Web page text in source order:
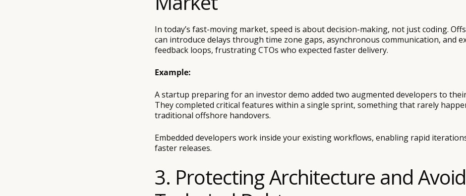
In today’s fast-moving market, speed is about decision-making, not just coding.
can introduce delays through time zone gaps, asynchronous communication, and
feedback loops, frustrating CTOs who expected faster delivery.
Example:
A startup preparing for an investor demo added two augmented developers to
They completed critical features within a single sprint, something that rarely
traditional offshore handovers.
Embedded developers work inside your existing workflows, enabling rapid
faster releases.
3. Protecting Architecture and